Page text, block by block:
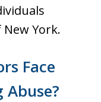
York.
Face